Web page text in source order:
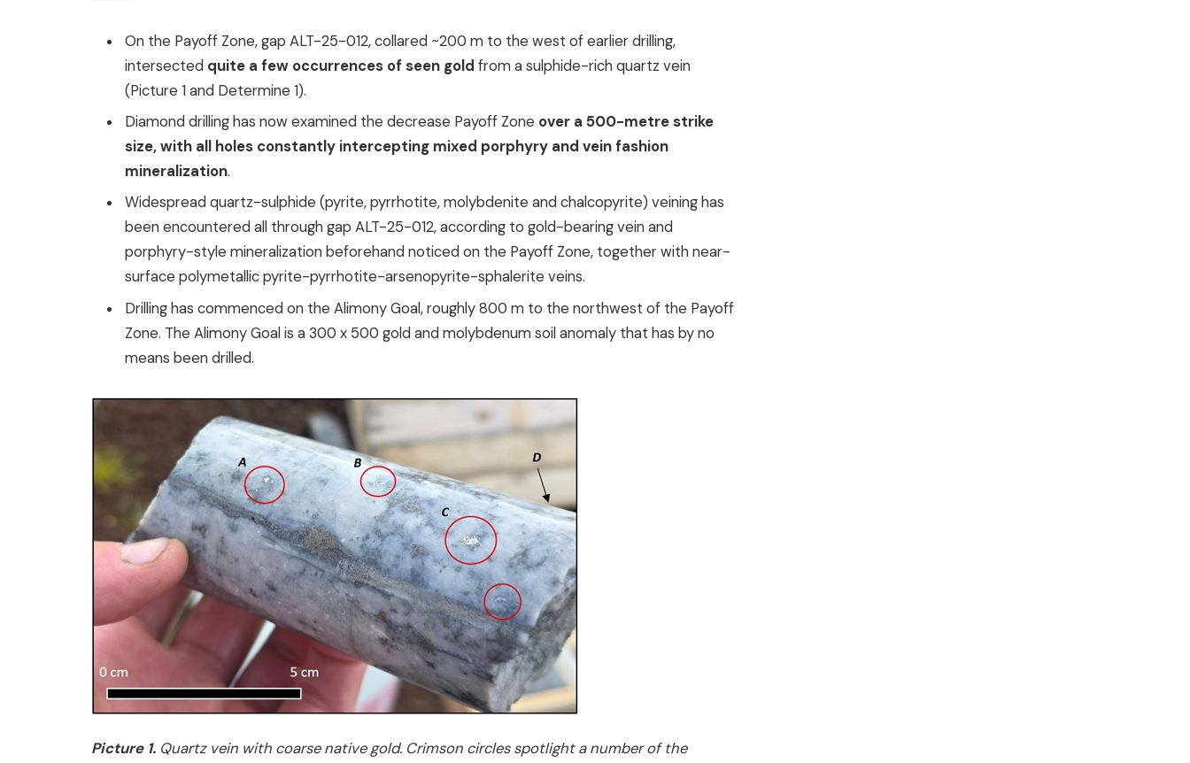
On the Payoff Zone, gap ALT-25-012, collared ~200 m to the west of earlier drilling,
intersected quite a few occurrences of seen gold from a sulphide-rich quartz vein
(Picture 1 and Determine 1).
Diamond drilling has now examined the decrease Payoff Zone over a 500-metre strike
size, with all holes constantly intercepting mixed porphyry and vein fashion
mineralization.
Widespread quartz-sulphide (pyrite, pyrrhotite, molybdenite and chalcopyrite) veining has
been encountered all through gap ALT-25-012, according to gold-bearing vein and
porphyry-style mineralization beforehand noticed on the Payoff Zone, together with near-
surface polymetallic pyrite-pyrrhotite-arsenopyrite-sphalerite veins.
Drilling has commenced on the Alimony Goal, roughly 800 m to the northwest of the Payoff
Zone. The Alimony Goal is a 300 x 500 gold and molybdenum soil anomaly that has by no
means been drilled.
Picture 1. Quartz vein with coarse native gold. Crimson circles spotlight a number of the